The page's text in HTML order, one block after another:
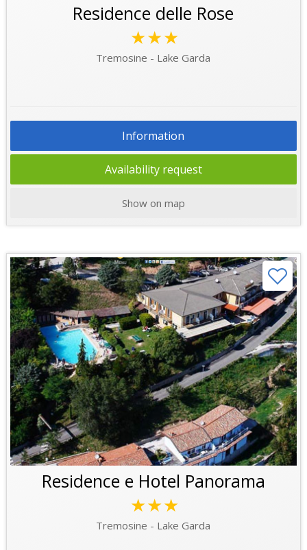
Residence delle Rose
★★★
Tremosine - Lake Garda
Information
Availability request
Show on map
Residence e Hotel Panorama
★★★
Tremosine - Lake Garda